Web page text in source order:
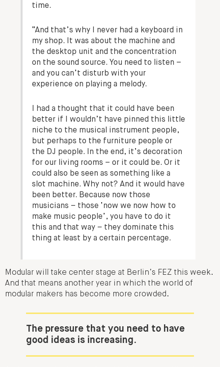
time.
“And that’s why I never had a keyboard in
my shop. It was about the machine and
the desktop unit and the concentration
on the sound source. You need to listen –
and you can’t disturb with your
experience on playing a melody.
I had a thought that it could have been
better if I wouldn’t have pinned this little
niche to the musical instrument people,
but perhaps to the furniture people or
the DJ people. In the end, it’s decoration
for our living rooms – or it could be. Or it
could also be seen as something like a
slot machine. Why not? And it would have
been better. Because now those
musicians – those ‘now we now how to
make music people’, you have to do it
this and that way – they dominate this
thing at least by a certain percentage.
Modular will take center stage at Berlin’s FEZ this week.
And that means another year in which the world of
modular makers has become more crowded.
The pressure that you need to have
good ideas is increasing.